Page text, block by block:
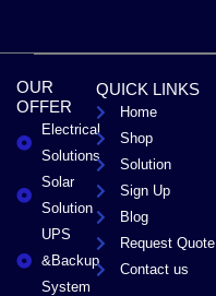
OUR
OFFER
Electrical
Solutions
Solar
Solution
UPS
&Backup
System
QUICK LINKS
Home
Shop
Solution
Sign Up
Blog
Request Quote
Contact us